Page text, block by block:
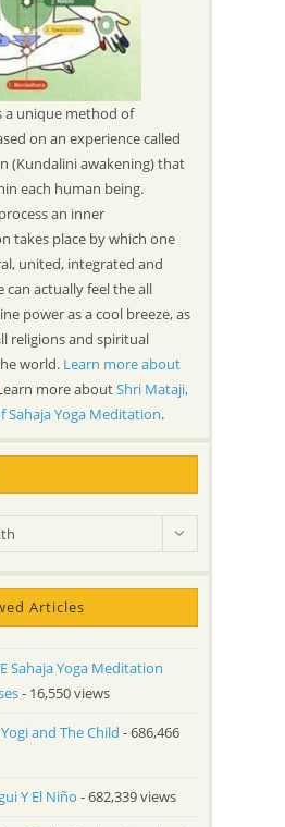
a unique method of
on an experience called
(Kundalini awakening) that
each human being.
an inner
takes place by which one
united, integrated and
can actually feel the all
power as a cool breeze, as
religions and spiritual
world. Learn more about
more aboutShri Mataji,
Sahaja Yoga Meditation.
Articles
Sahaja Yoga Meditation
- 16,550 views
and The Child - 686,466
Y El Niño - 682,339 views